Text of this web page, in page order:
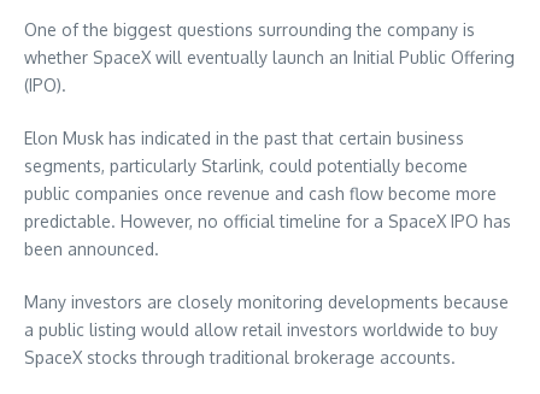
One of the biggest questions surrounding the company is
whether SpaceX will eventually launch an Initial Public Offering
(IPO).
Elon Musk has indicated in the past that certain business
segments, particularly Starlink, could potentially become
public companies once revenue and cash flow become more
predictable. However, no official timeline for a SpaceX IPO has
been announced.
Many investors are closely monitoring developments because
a public listing would allow retail investors worldwide to buy
SpaceX stocks through traditional brokerage accounts.